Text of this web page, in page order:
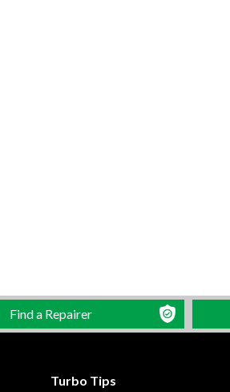
Find a Repairer
Turbo Tips